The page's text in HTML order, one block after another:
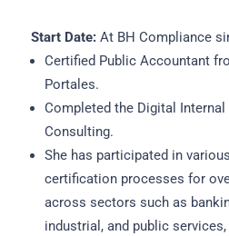
Start Date:At BH Compliance
Certified Public Accountant
Portales.
Completed the Digital
Consulting.
She has participated in
certification processes for
across sectors such as
industrial, and public